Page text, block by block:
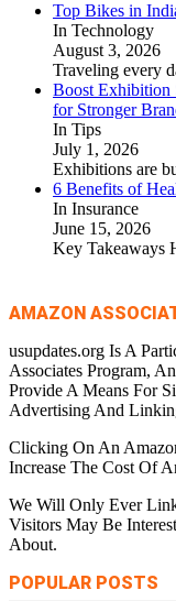
Top Bikes in
In Technology
August 3, 2026
Traveling every
Boost Exhibition
for Stronger
In Tips
July 1, 2026
Exhibitions are
6 Benefits of
In Insurance
June 15, 2026
Key Takeaways
AMAZON
usupdates.org Is A
Associates Program,
Provide A Means For
Advertising And
Clicking On An
Increase The Cost Of
We Will Only Ever
Visitors May Be
About.
POPULAR POSTS